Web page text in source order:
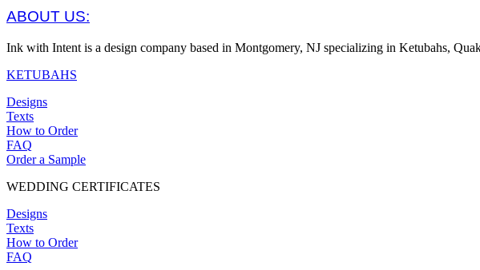
ABOUT US:
Ink with Intent is a design company based in Montgomery, NJ specializing in Ketubahs,
KETUBAHS
Designs
Texts
How to Order
FAQ
Order a Sample
WEDDING CERTIFICATES
Designs
Texts
How to Order
FAQ